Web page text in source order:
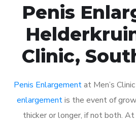
Penis
Clinic,
Penis Enlargementat Men’s
enlargementis the event of
thicker or longer, if not both.